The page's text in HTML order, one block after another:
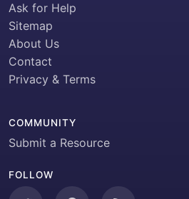
Ask for Help
Sitemap
About Us
Contact
Privacy & Terms
COMMUNITY
Submit a Resource
FOLLOW